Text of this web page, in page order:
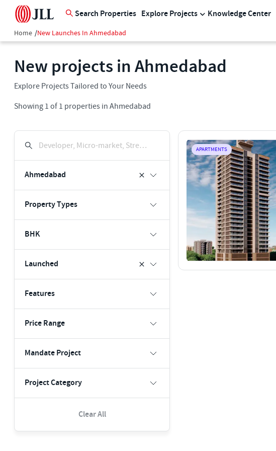
Search Properties Explore Projects Knowledge Center
Home /New Launches In Ahmedabad
New projects in Ahmedabad
Explore Projects Tailored to Your Needs
Showing 1 of 1 properties in Ahmedabad
Developer, Micro-market, Street, Keyword
Ahmedabad
Property Types
BHK
Launched
Features
Price Range
Mandate Project
Project Category
Clear All
APARTMENTS